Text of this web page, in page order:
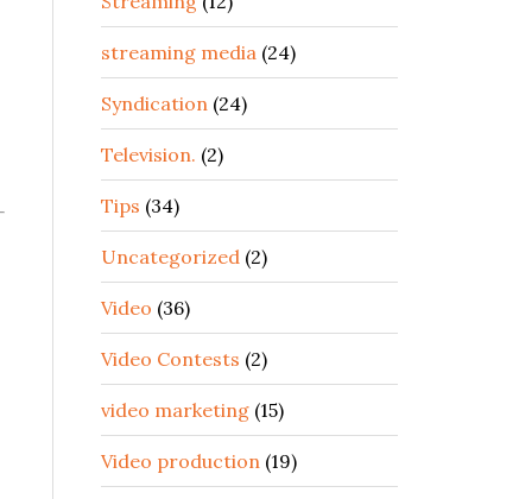
streaming media (24)
Syndication (24)
Television. (2)
Tips (34)
Uncategorized (2)
Video (36)
Video Contests (2)
video marketing (15)
Video production (19)